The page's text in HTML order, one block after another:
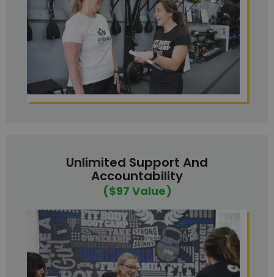
Unlimited Support And
Accountability
($97 Value)